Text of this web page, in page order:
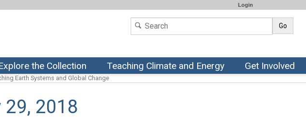
Login
Go
the Collection Teaching Climate and Energy Get Involved
Earth Systems and Global Change
29, 2018